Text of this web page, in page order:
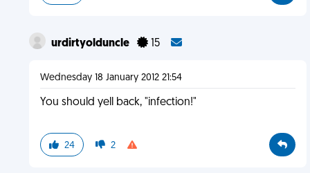
urdirtyolduncle 15
Wednesday 18 January 2012 21:54
You should yell back, "infection!"
24 2